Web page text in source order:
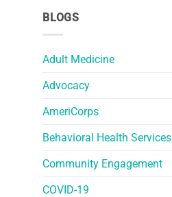
BLOGS
Adult Medicine
Advocacy
AmeriCorps
Behavioral Health Services
Community Engagement
COVID-19